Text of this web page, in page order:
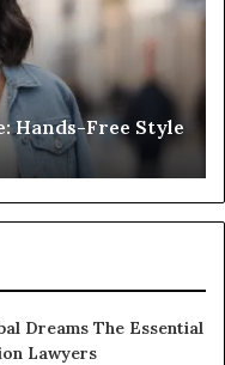
Hands-Free Style
Dreams The Essential
Lawyers